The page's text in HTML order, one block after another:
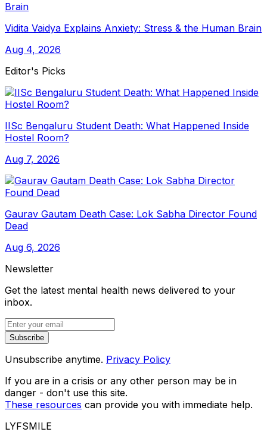
Vidita Vaidya Explains Anxiety: Stress & the Human Brain
Aug 4, 2026
Editor's Picks
IISc Bengaluru Student Death: What Happened Inside
Hostel Room?
Aug 7, 2026
Gaurav Gautam Death Case: Lok Sabha Director Found
Dead
Aug 6, 2026
Newsletter
Get the latest mental health news delivered to your
inbox.
Subscribe
Unsubscribe anytime. Privacy Policy
If you are in a crisis or any other person may be in
danger - don't use this site.
These resources can provide you with immediate help.
LYFSMILE